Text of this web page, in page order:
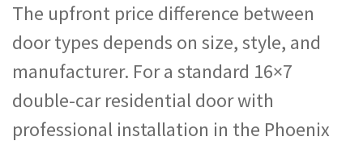
The upfront price difference between
door types depends on size, style, and
manufacturer. For a standard 16×7
double-car residential door with
professional installation in the Phoenix